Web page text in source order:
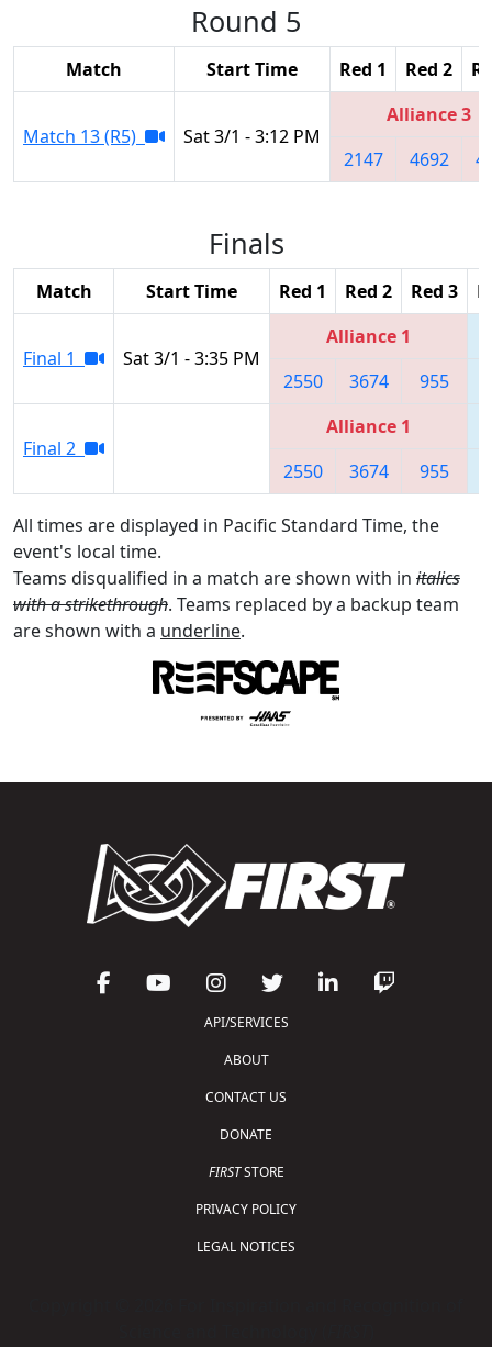
Round 5
Match Start Time Red 1 Red 2
Match 13 (R5) Sat 3/1 - 3:12 PM
Alliance 3
2147
4692
Finals
Match Start Time Red 1 Red 2 Red 3
Final 1 Sat 3/1 - 3:35 PM
Alliance 1
2550
3674 955
Final 2
Alliance 1
2550
3674 955
All times are displayed in Pacific Standard Time, the
event's local time.
Teams disqualified in a match are shown with in italics
with a strikethrough. Teams replaced by a backup team
are shown with a underline.
API/SERVICES
ABOUT
CONTACT US
DONATE
FIRSTSTORE
PRIVACY POLICY
LEGAL NOTICES